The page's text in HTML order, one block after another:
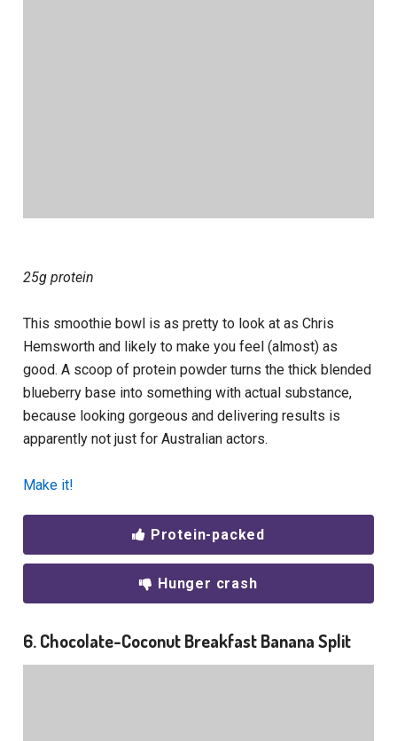
25g protein
This smoothie bowl is as pretty to look at as Chris
Hemsworth and likely to make you feel (almost) as
good. A scoop of protein powder turns the thick blended
blueberry base into something with actual substance,
because looking gorgeous and delivering results is
apparently not just for Australian actors.
Make it!
Protein-packed
Hunger crash
6. Chocolate-Coconut Breakfast Banana Split